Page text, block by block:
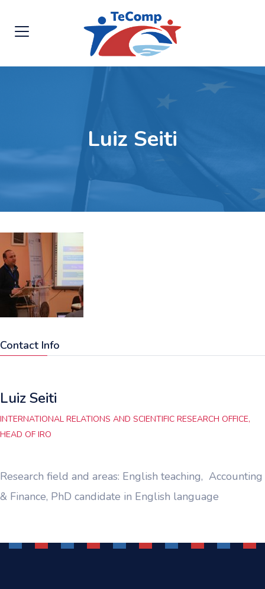
Luiz Seiti
Contact Info
Luiz Seiti
INTERNATIONAL RELATIONS AND SCIENTIFIC RESEARCH OFFICE,
HEAD OF IRO
Research field and areas: English teaching, Accounting
& Finance, PhD candidate in English language